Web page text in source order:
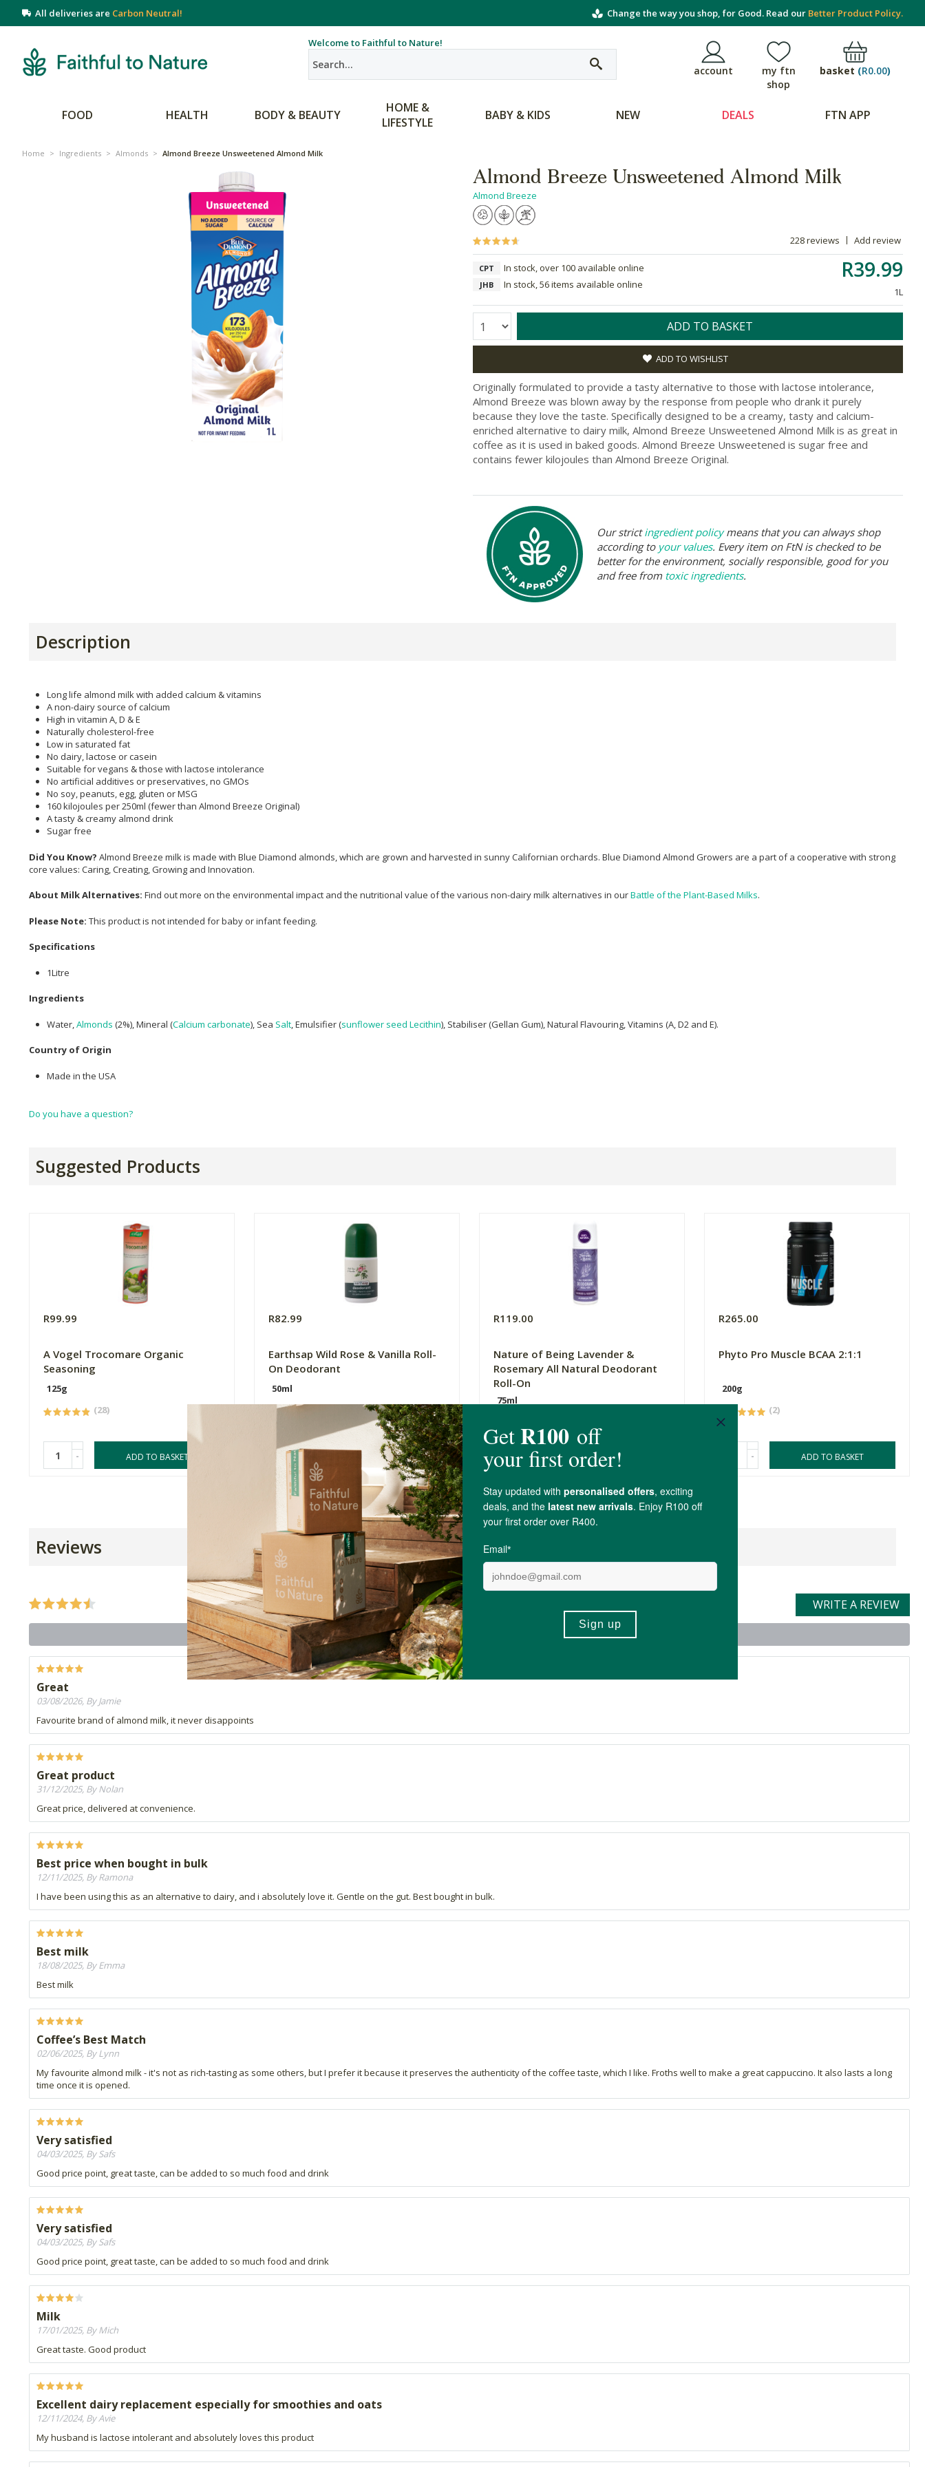
All deliveries are Carbon Neutral! Change the way you shop, for Good. Read our Better Product Policy.
Welcome to Faithful to Nature!
account
my ftn
shop
basket (R0.00)
FOOD HEALTH BODY & BEAUTY
HOME &
LIFESTYLE
BABY & KIDS NEW DEALS FTN APP
Home > Ingredients > Almonds > Almond Breeze Unsweetened Almond Milk
Almond Breeze Unsweetened Almond Milk
Almond Breeze
228 reviews Add review
R39.99
1L
CPT In stock, over 100 available online
JHB In stock, 56 items available online
Quantity: ADD TO BASKET
ADD TO WISHLIST
Originally formulated to provide a tasty alternative to those with lactose intolerance,
Almond Breeze was blown away by the response from people who drank it purely
because they love the taste. Specifically designed to be a creamy, tasty and calcium-
enriched alternative to dairy milk, Almond Breeze Unsweetened Almond Milk is as great in
coffee as it is used in baked goods. Almond Breeze Unsweetened is sugar free and
contains fewer kilojoules than Almond Breeze Original.
Our strictingredient policymeans that you can always shop
according to your values. Every item on FtN is checked to be
better for the environment, socially responsible, good for you
and free from toxic ingredients.
Description
Long life almond milk with added calcium & vitamins
A non-dairy source of calcium
High in vitamin A, D & E
Naturally cholesterol-free
Low in saturated fat
No dairy, lactose or casein
Suitable for vegans & those with lactose intolerance
No artificial additives or preservatives, no GMOs
No soy, peanuts, egg, gluten or MSG
160 kilojoules per 250ml (fewer than Almond Breeze Original)
A tasty & creamy almond drink
Sugar free
Did You Know? Almond Breeze milk is made with Blue Diamond almonds, which are grown and harvested in sunny Californian orchards. Blue Diamond Almond Growers are a part of a cooperative with strong
core values: Caring, Creating, Growing and Innovation.
About Milk Alternatives: Find out more on the environmental impact and the nutritional value of the various non-dairy milk alternatives in ourBattle of the Plant-Based Milks.
Please Note: This product is not intended for baby or infant feeding.
Specifications
1Litre
Ingredients
Water, Almonds (2%), Mineral (Calcium carbonate), Sea Salt , Emulsifier (sunflower seed Lecithin), Stabiliser (Gellan Gum), Natural Flavouring, Vitamins (A, D2 and E).
Country of Origin
Made in the USA
Do you have a question?
Suggested Products
R99.99
A Vogel Trocomare Organic
Seasoning
125g
(28)
- ADD TO BASKET
R82.99
Earthsap Wild Rose & Vanilla Roll-
On Deodorant
50ml
- ADD TO BASKET
R119.00
Nature of Being Lavender &
Rosemary All Natural Deodorant
Roll-On
75ml
- ADD TO BASKET
R265.00
Phyto Pro Muscle BCAA 2:1:1
200g
(2)
- ADD TO BASKET
Reviews
4.6 out of 5 stars from 228 reviews
WRITE A REVIEW
221 out of 228 people would recommend this product
Great
03/08/2026, By Jamie
Favourite brand of almond milk, it never disappoints
Great product
31/12/2025, By Nolan
Great price, delivered at convenience.
Best price when bought in bulk
12/11/2025, By Ramona
I have been using this as an alternative to dairy, and i absolutely love it. Gentle on the gut. Best bought in bulk.
Best milk
18/08/2025, By Emma
Best milk
Coffee’s Best Match
02/06/2025, By Lynn
My favourite almond milk - it's not as rich-tasting as some others, but I prefer it because it preserves the authenticity of the coffee taste, which I like. Froths well to make a great cappuccino. It also lasts a long
time once it is opened.
Very satisfied
04/03/2025, By Safs
Good price point, great taste, can be added to so much food and drink
Very satisfied
04/03/2025, By Safs
Good price point, great taste, can be added to so much food and drink
Milk
17/01/2025, By Mich
Great taste. Good product
Excellent dairy replacement especially for smoothies and oats
12/11/2024, By Avie
My husband is lactose intolerant and absolutely loves this product